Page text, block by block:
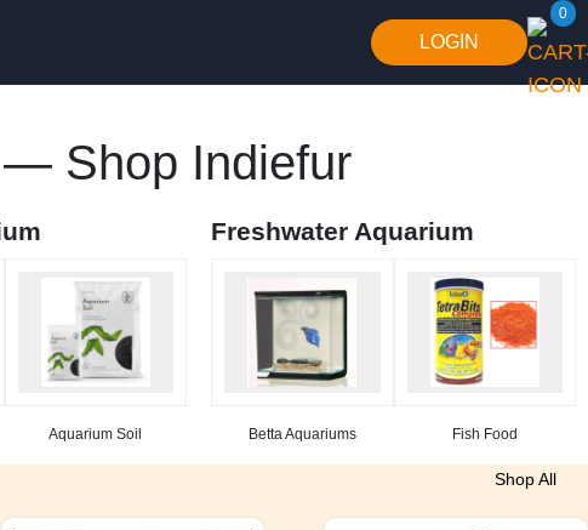
LOGIN
0
— Shop Indiefur
Aquarium Soil
Freshwater Aquarium
Betta Aquariums Fish Food
Shop All